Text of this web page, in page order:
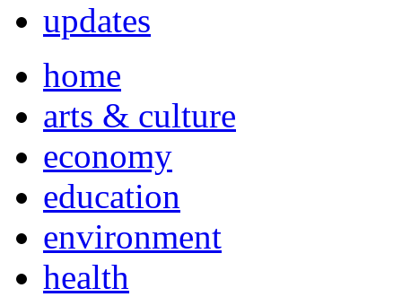
updates
home
arts & culture
economy
education
environment
health